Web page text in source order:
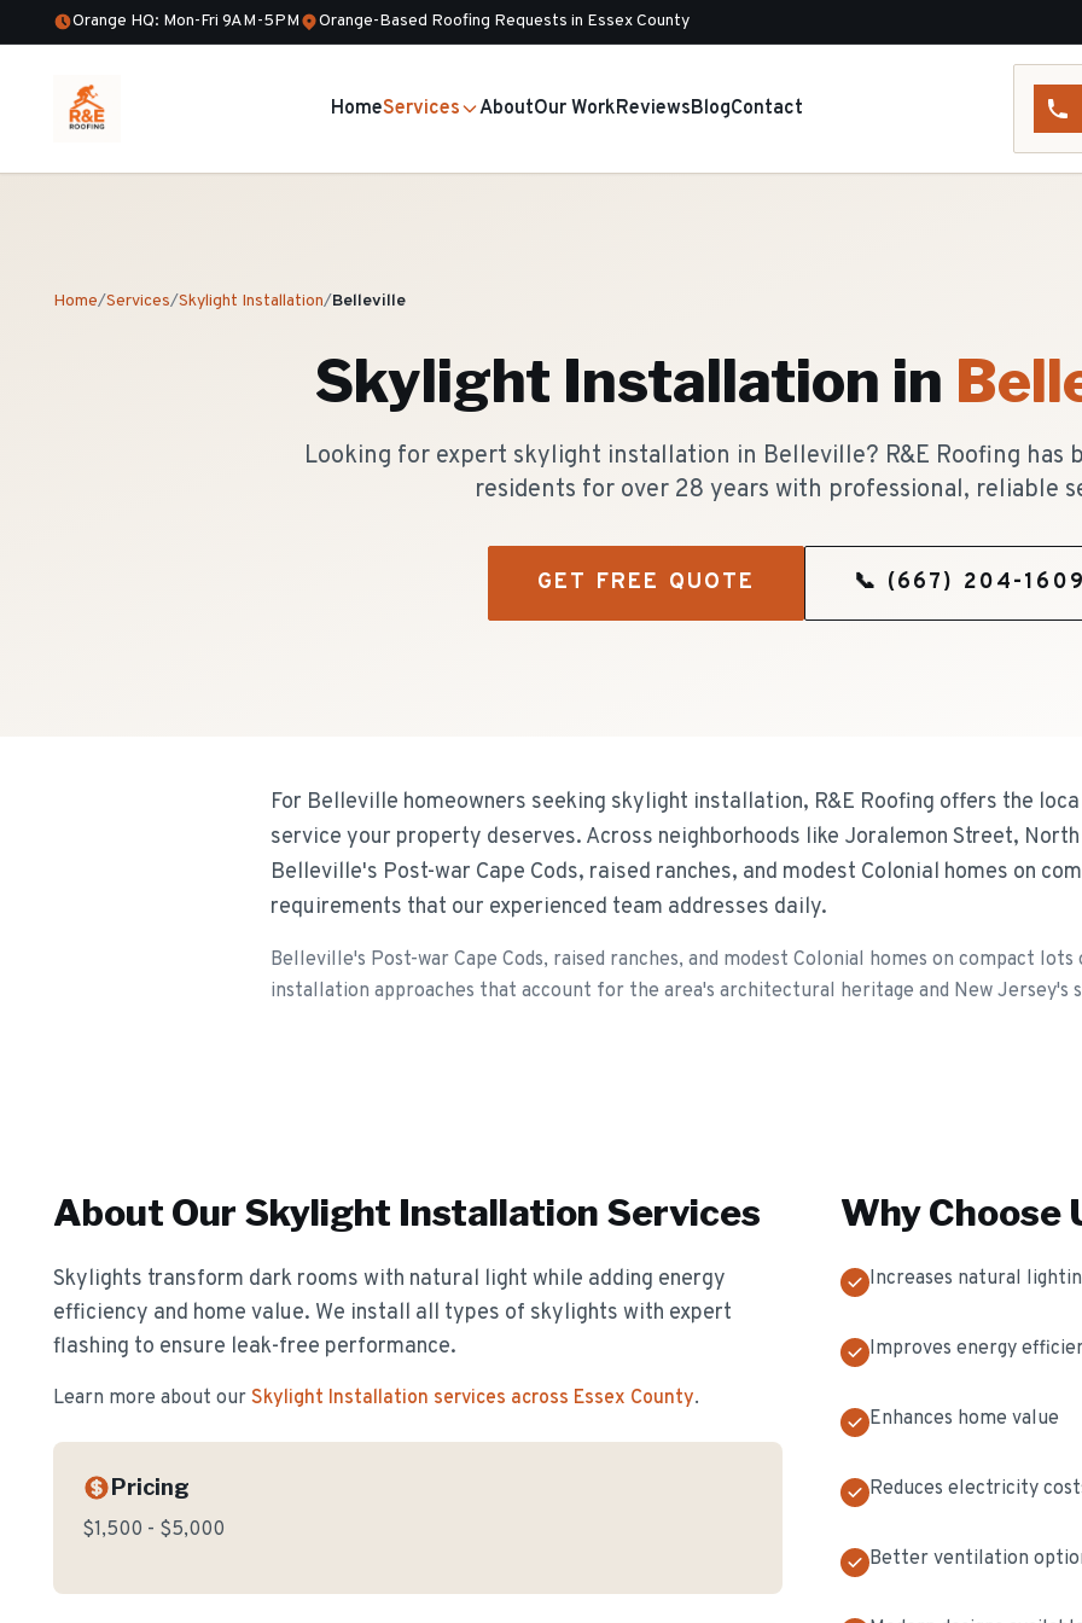
Orange HQ: Mon-Fri 9AM-5PM Orange-Based Roofing Requests in Essex County
HomeServices AboutOur WorkReviewsBlogContact
Home/Services/Skylight Installation/Belleville
Skylight Installation in
Looking for expert skylight installation in Belleville? R&E Roofing has
residents for over 28 years with professional, reliable
GET FREE QUOTE 📞 (667) 204-
For Belleville homeowners seeking skylight installation, R&E Roofing offers the
service your property deserves. Across neighborhoods like Joralemon Street,
Belleville's Post-war Cape Cods, raised ranches, and modest Colonial homes on
requirements that our experienced team addresses daily.
Belleville's Post-war Cape Cods, raised ranches, and modest Colonial homes on compact
installation approaches that account for the area's architectural heritage and New Jersey's
About Our Skylight Installation Services
Skylights transform dark rooms with natural light while adding energy
efficiency and home value. We install all types of skylights with expert
flashing to ensure leak-free performance.
Learn more about our Skylight Installation services across Essex County.
Pricing
$1,500 - $5,000
Why Choose
Increases natural
Improves energy
Enhances home value
Reduces electricity
Better ventilation